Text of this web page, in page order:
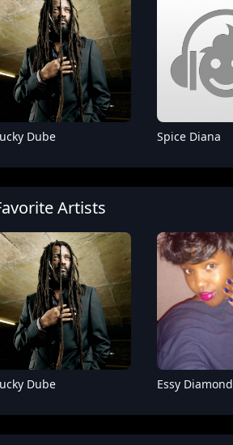
Dube Spice Diana
Fik Fameica Sam Master
Artists
Dube Essy Diamond